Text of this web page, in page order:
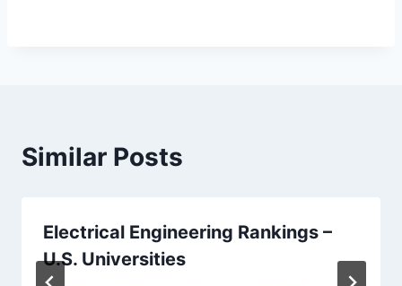
Similar Posts
Electrical Engineering Rankings –
U.S. Universities